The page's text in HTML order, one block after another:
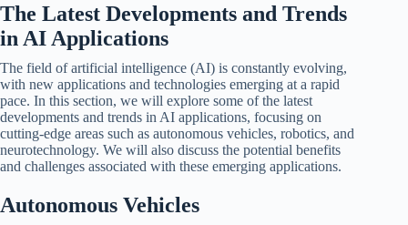
The Latest Developments and Trends
in AI Applications
The field of artificial intelligence (AI) is constantly evolving,
with new applications and technologies emerging at a rapid
pace. In this section, we will explore some of the latest
developments and trends in AI applications, focusing on
cutting-edge areas such as autonomous vehicles, robotics, and
neurotechnology. We will also discuss the potential benefits
and challenges associated with these emerging applications.
Autonomous Vehicles